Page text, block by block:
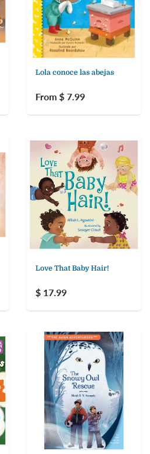
Lola conoce las abejas
From $ 7.99
Love That Baby Hair!
$ 17.99